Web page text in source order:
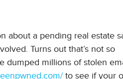
about a pending real estate
Turns out that’s not so
dumped millions of stolen
to see if your